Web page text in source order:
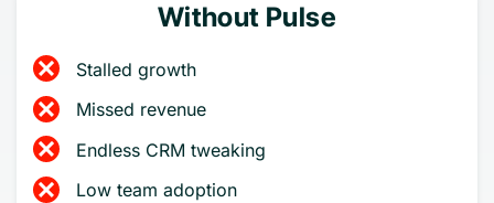
Without Pulse
Stalled growth
Missed revenue
Endless CRM tweaking
Low team adoption